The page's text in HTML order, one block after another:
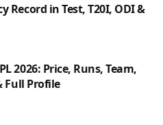
Record in Test, T20I, ODI &
2026: Price, Runs, Team,
Full Profile